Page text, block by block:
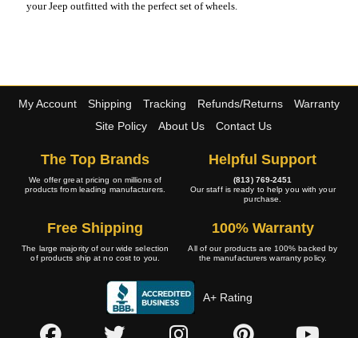
your Jeep outfitted with the perfect set of wheels.
My Account Shipping Tracking Refunds/Returns
Warranty
Site Policy
About Us Contact Us
The Top Brands
We offer great pricing on millions of
products from leading manufacturers.
Helpful Support
(813) 769-2451
Our staff is ready to help you with your
purchase.
Free Shipping
The large majority of our wide selection
of products ship at no cost to you.
100% Warranty
All of our products are 100% backed by
the manufacturers warranty policy.
A+ Rating